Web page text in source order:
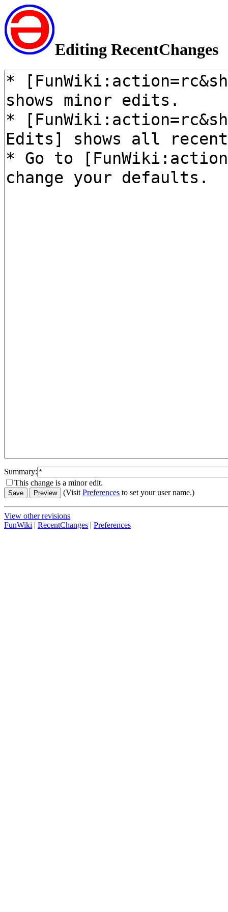
Editing RecentChanges
Summary:
This change is a minor edit.
(VisitPreferences to set your user name.)
View other revisions
FunWiki | RecentChanges | Preferences